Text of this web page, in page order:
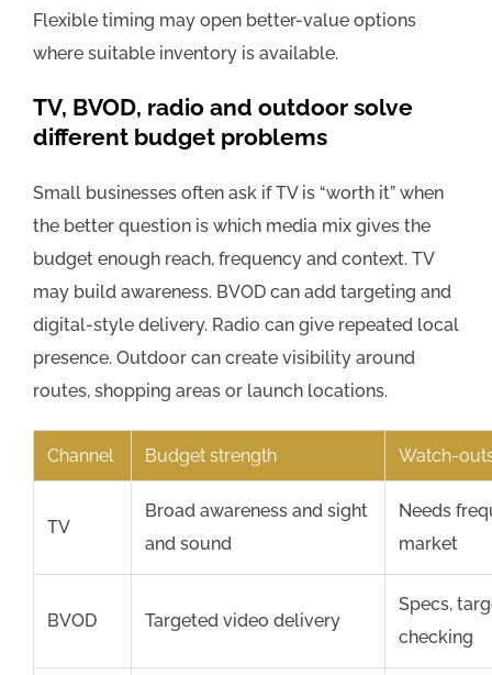
Flexible timing may open better-value options
where suitable inventory is available.
TV, BVOD, radio and outdoor solve
different budget problems
Small businesses often ask if TV is “worth it” when
the better question is which media mix gives the
budget enough reach, frequency and context. TV
may build awareness. BVOD can add targeting and
digital-style delivery. Radio can give repeated local
presence. Outdoor can create visibility around
routes, shopping areas or launch locations.
Channel Budget strength Watch-
TV
Broad awareness and sight
and sound
Needs
market
BVOD Targeted video delivery
Specs,
checking